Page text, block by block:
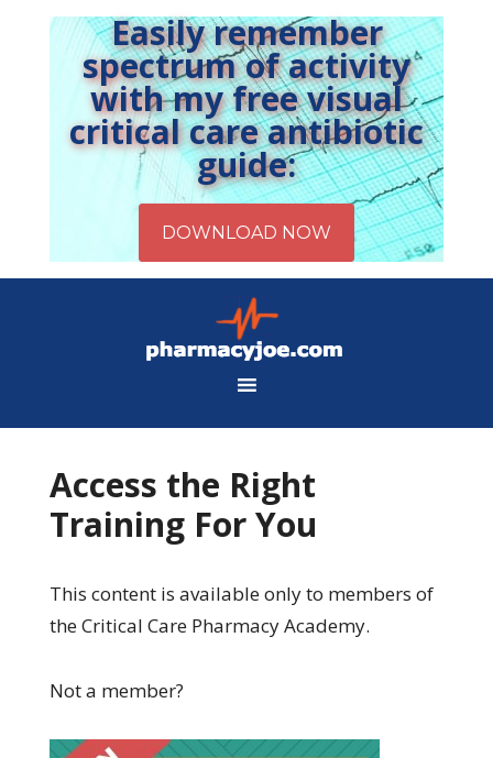
Easily remember
spectrum of activity
with my free visual
critical care antibiotic
guide:
Access the Right
Training For You
This content is available only to members of
the Critical Care Pharmacy Academy.
Not a member?